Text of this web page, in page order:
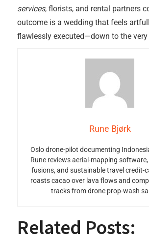
services, florists, and rental partners
outcome is a wedding that feels
flawlessly executed—down to the
Rune Bjørk
Oslo drone-pilot documenting
Rune reviews aerial-mapping
fusions, and sustainable travel credit-
roasts cacao over lava flows and
tracks from drone prop-wash
Related Posts: